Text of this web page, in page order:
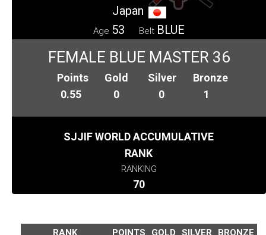
Japan
Age 53 Belt BLUE
FEMALE BLUE MASTER 36
Points
0.55
Gold
0
Silver
0
Bronze
1
SJJIF WORLD ACCUMULATIVE
RANK
RANKING
70
RANK POINTS GOLD SILVER
BRONZE